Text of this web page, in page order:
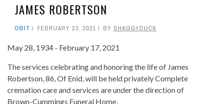
JAMES ROBERTSON
OBIT FEBRUARY 23, 2021 BY SHAGGYDUCK
May 28, 1934 - February 17, 2021
The services celebrating and honoring the life of James
Robertson, 86, Of Enid, will be held privately Complete
cremation care and services are under the direction of
Brown-Cummings Funeral Home.